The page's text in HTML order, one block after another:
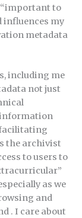
“important to
influences my
metadata
including me
not just
information
the archivist
to users to
as we
and
. I care about